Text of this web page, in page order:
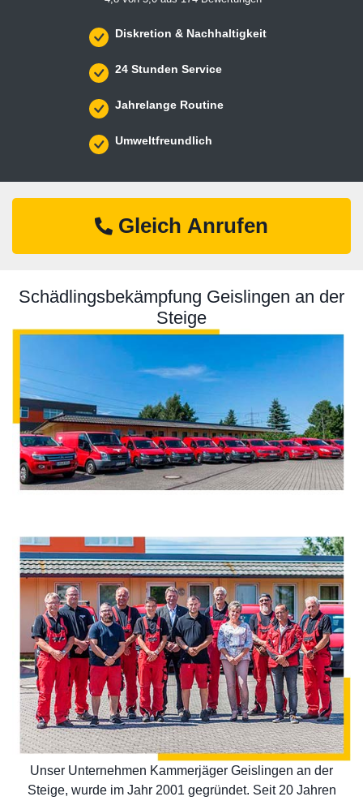
Diskretion & Nachhaltigkeit
24 Stunden Service
Jahrelange Routine
Umweltfreundlich
Gleich Anrufen
Schädlingsbekämpfung Geislingen an der
Steige
Unser Unternehmen Kammerjäger Geislingen an der
Steige, wurde im Jahr 2001 gegründet. Seit 20 Jahren